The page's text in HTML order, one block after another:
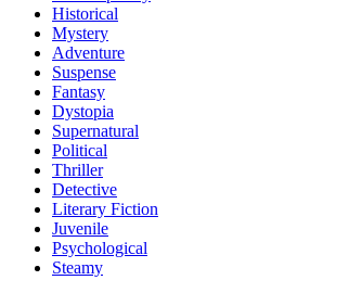
Historical
Mystery
Adventure
Suspense
Fantasy
Dystopia
Supernatural
Political
Thriller
Detective
Literary Fiction
Juvenile
Psychological
Steamy